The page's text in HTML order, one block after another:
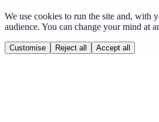
We use cookies to run the site and, with
audience. You can change your mind at
Customise Reject all Accept all